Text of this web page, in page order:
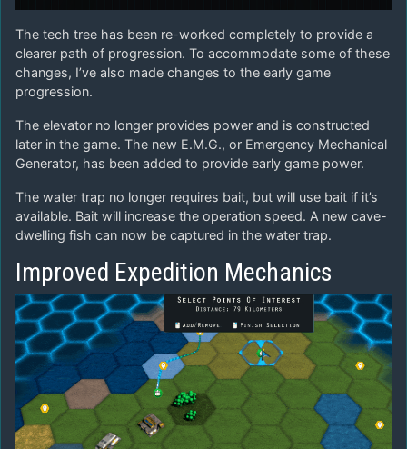
The tech tree has been re-worked completely to provide a
clearer path of progression. To accommodate some of these
changes, I’ve also made changes to the early game
progression.
The elevator no longer provides power and is constructed
later in the game. The new E.M.G., or Emergency Mechanical
Generator, has been added to provide early game power.
The water trap no longer requires bait, but will use bait if it’s
available. Bait will increase the operation speed. A new cave-
dwelling fish can now be captured in the water trap.
Improved Expedition Mechanics